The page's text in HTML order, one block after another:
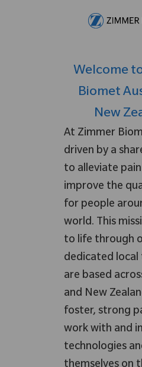
Welcome
Biomet
New
At Zimmer
driven by a
to alleviate
improve the
for people
world. This
to life through
dedicated local
are based
and New
foster, strong
work with and
technologies